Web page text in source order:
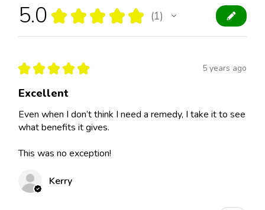
5.0 ★ ★ ★ ★ ★ 1
1
★ ★ ★ ★ ★ 5 years ago
Excellent
Even when I don’t think I need a remedy, I take it to see
what benefits it gives.
This was no exception!
Kerry